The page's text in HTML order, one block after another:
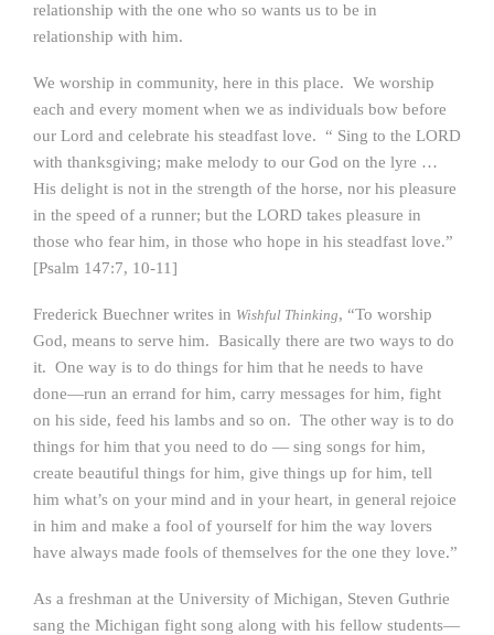
relationship with the one who so wants us to be in
relationship with him.
We worship in community, here in this place. We worship
each and every moment when we as individuals bow before
our Lord and celebrate his steadfast love. “ Sing to the LORD
with thanksgiving; make melody to our God on the lyre …
His delight is not in the strength of the horse, nor his pleasure
in the speed of a runner; but the LORD takes pleasure in
those who fear him, in those who hope in his steadfast love.”
[Psalm 147:7, 10-11]
Frederick Buechner writes in Wishful Thinking, “To worship
God, means to serve him. Basically there are two ways to do
it. One way is to do things for him that he needs to have
done—run an errand for him, carry messages for him, fight
on his side, feed his lambs and so on. The other way is to do
things for him that you need to do — sing songs for him,
create beautiful things for him, give things up for him, tell
him what’s on your mind and in your heart, in general rejoice
in him and make a fool of yourself for him the way lovers
have always made fools of themselves for the one they love.”
As a freshman at the University of Michigan, Steven Guthrie
sang the Michigan fight song along with his fellow students—